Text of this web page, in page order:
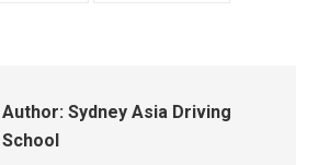
Author: Sydney Asia Driving
School